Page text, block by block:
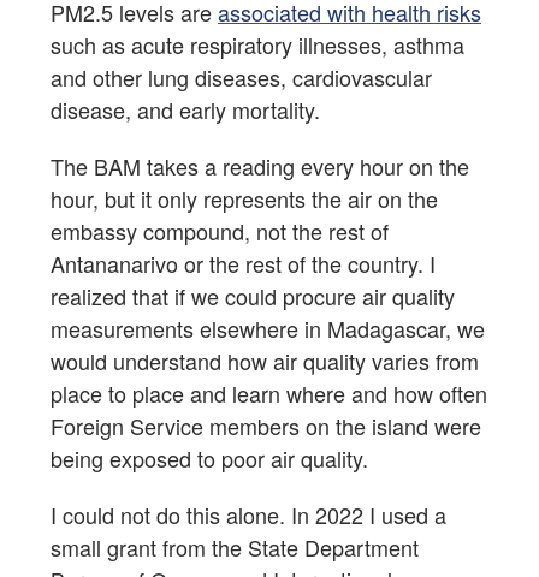
PM2.5 levels areassociated with health risks
such as acute respiratory illnesses, asthma
and other lung diseases, cardiovascular
disease, and early mortality.
The BAM takes a reading every hour on the
hour, but it only represents the air on the
embassy compound, not the rest of
Antananarivo or the rest of the country. I
realized that if we could procure air quality
measurements elsewhere in Madagascar, we
would understand how air quality varies from
place to place and learn where and how often
Foreign Service members on the island were
being exposed to poor air quality.
I could not do this alone. In 2022 I used a
small grant from the State Department